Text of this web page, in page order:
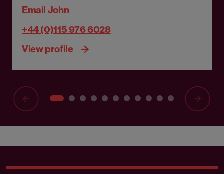
Email John
+44 (0)115 976 6028
View profile